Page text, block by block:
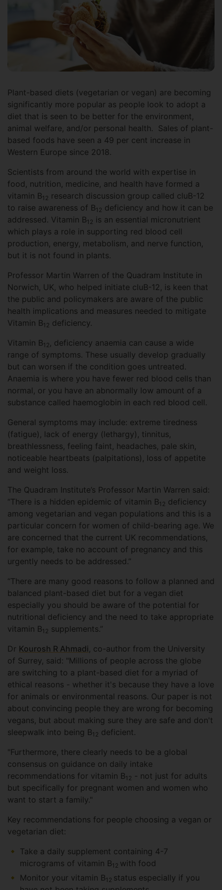
Plant-based diets (vegetarian or vegan) are becoming
significantly more popular as people look to adopt a
diet that is seen to be better for the environment,
animal welfare, and/or personal health. Sales of plant-
based foods have seen a 49 per cent increase in
Western Europe since 2018.
Scientists from around the world with expertise in
food, nutrition, medicine, and health have formed a
vitamin B12 research discussion group called cluB-12
to raise awareness of B12 deficiency and how it can be
addressed. Vitamin B12 is an essential micronutrient
which plays a role in supporting red blood cell
production, energy, metabolism, and nerve function,
but it is not found in plants.
Professor Martin Warren of the Quadram Institute in
Norwich, UK, who helped initiate cluB-12, is keen that
the public and policymakers are aware of the public
health implications and measures needed to mitigate
Vitamin B12 deficiency.
Vitamin B12 , deficiency anaemia can cause a wide
range of symptoms. These usually develop gradually
but can worsen if the condition goes untreated.
Anaemia is where you have fewer red blood cells than
normal, or you have an abnormally low amount of a
substance called haemoglobin in each red blood cell.
General symptoms may include: extreme tiredness
(fatigue), lack of energy (lethargy), tinnitus,
breathlessness, feeling faint, headaches, pale skin,
noticeable heartbeats (palpitations), loss of appetite
and weight loss.
The Quadram Institute’s Professor Martin Warren said:
“There is a hidden epidemic of vitamin B12 deficiency
among vegetarian and vegan populations and this is a
particular concern for women of child-bearing age. We
are concerned that the current UK recommendations,
for example, take no account of pregnancy and this
urgently needs to be addressed.”
“There are many good reasons to follow a planned and
balanced plant-based diet but for a vegan diet
especially you should be aware of the potential for
nutritional deficiency and the need to take appropriate
vitamin B12 supplements.”
Dr Kourosh R Ahmadi, co-author from the University
of Surrey, said: "Millions of people across the globe
are switching to a plant-based diet for a myriad of
ethical reasons - whether it's because they have a love
for animals or environmental reasons. Our paper is not
about convincing people they are wrong for becoming
vegans, but about making sure they are safe and don't
sleepwalk into being B12 deficient.
"Furthermore, there clearly needs to be a global
consensus on guidance on daily intake
recommendations for vitamin B12 - not just for adults
but specifically for pregnant women and women who
want to start a family."
Key recommendations for people choosing a vegan or
vegetarian diet:
Take a daily supplement containing 4-7
micrograms of vitamin B12 with food
Monitor your vitamin B12 status especially if you